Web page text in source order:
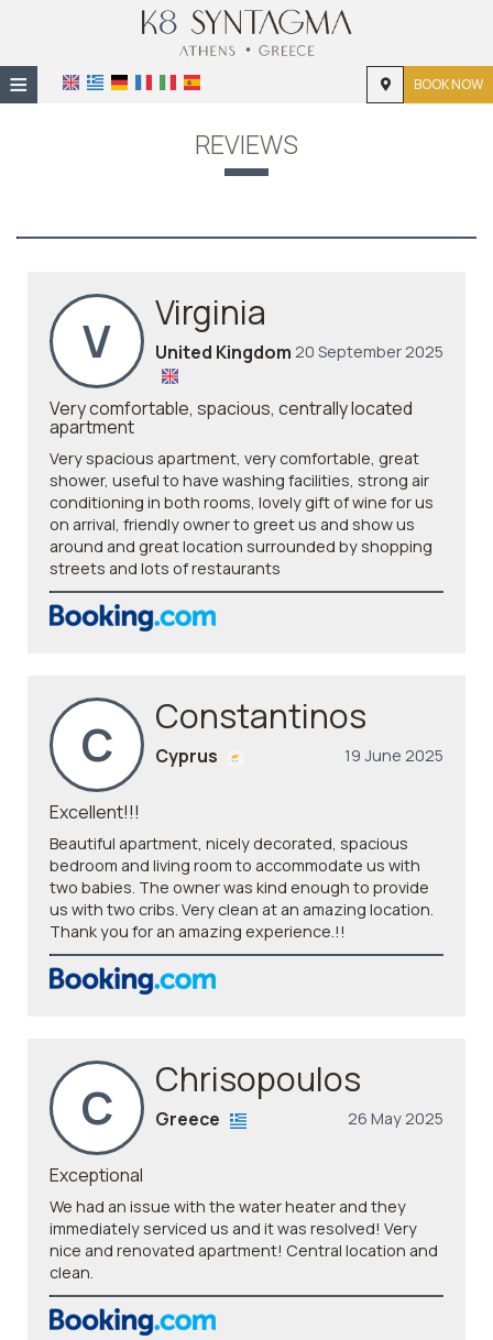
≡ BOOK NOW
LOCATION
REVIEWS
V Virginia
20 September 2025
United Kingdom
Very comfortable, spacious, centrally located
apartment
Very spacious apartment, very comfortable, great
shower, useful to have washing facilities, strong air
conditioning in both rooms, lovely gift of wine for us
on arrival, friendly owner to greet us and show us
around and great location surrounded by shopping
streets and lots of restaurants
C Constantinos
19 June 2025
Cyprus
Excellent!!!
Beautiful apartment, nicely decorated, spacious
bedroom and living room to accommodate us with
two babies. The owner was kind enough to provide
us with two cribs. Very clean at an amazing location.
Thank you for an amazing experience.!!
C Chrisopoulos
26 May 2025
Greece
Exceptional
We had an issue with the water heater and they
immediately serviced us and it was resolved! Very
nice and renovated apartment! Central location and
clean.